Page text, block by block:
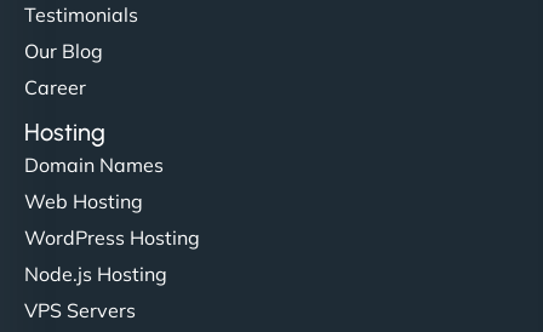
Testimonials
Our Blog
Career
Hosting
Domain Names
Web Hosting
WordPress Hosting
Node.js Hosting
VPS Servers